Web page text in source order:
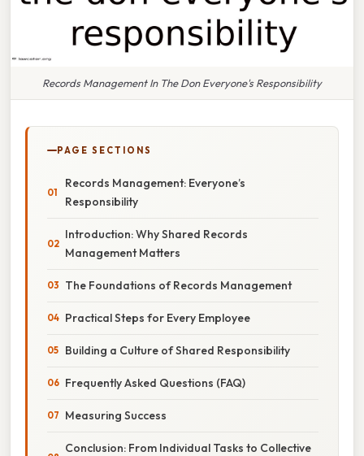
Records Management In The Don Everyone's Responsibility
PAGE SECTIONS
Records Management: Everyone’s
Responsibility
Introduction: Why Shared Records
Management Matters
The Foundations of Records Management
Practical Steps for Every Employee
Building a Culture of Shared Responsibility
Frequently Asked Questions (FAQ)
Measuring Success
Conclusion: From Individual Tasks to Collective